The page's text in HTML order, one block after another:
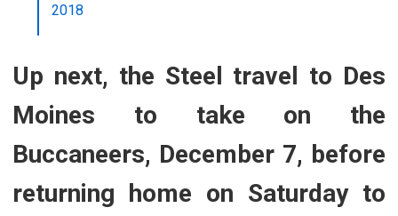
2018
Up next, the Steel travel to Des
Moines to take on the
Buccaneers, December 7, before
returning home on Saturday to